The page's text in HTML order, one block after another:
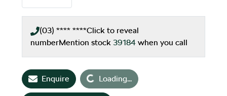
(03) **** ****Click to reveal
numberMention stock 39184 when you call
EnquireLoading... Loading...